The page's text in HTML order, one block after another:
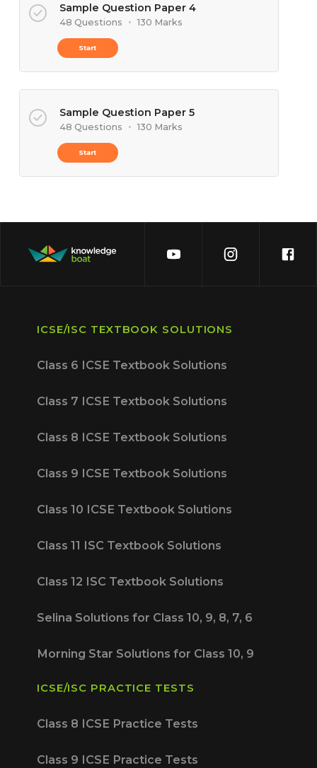
Sample Question Paper 4
48 Questions • 130 Marks
Start
Sample Question Paper 5
48 Questions • 130 Marks
Start
ICSE/ISC TEXTBOOK SOLUTIONS
Class 6 ICSE Textbook Solutions
Class 7 ICSE Textbook Solutions
Class 8 ICSE Textbook Solutions
Class 9 ICSE Textbook Solutions
Class 10 ICSE Textbook Solutions
Class 11 ISC Textbook Solutions
Class 12 ISC Textbook Solutions
Selina Solutions for Class 10, 9, 8, 7, 6
Morning Star Solutions for Class 10, 9
ICSE/ISC PRACTICE TESTS
Class 8 ICSE Practice Tests
Class 9 ICSE Practice Tests